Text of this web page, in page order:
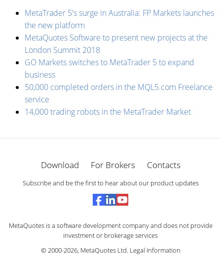
MetaTrader 5's surge in Australia: FP Markets launches
the new platform
MetaQuotes Software to present new projects at the
London Summit 2018
GO Markets switches to MetaTrader 5 to expand
business
50,000 completed orders in the MQL5.com Freelance
service
14,000 trading robots in the MetaTrader Market
Download For Brokers Contacts
Subscribe and be the first to hear about our product updates
MetaQuotes is a software development company and does not provide
investment or brokerage services
© 2000-2026, MetaQuotes Ltd. Legal Information